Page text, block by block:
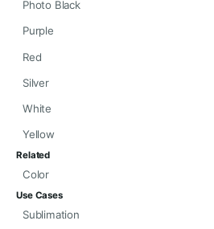
Photo Black
Purple
Red
Silver
White
Yellow
Related
Color
Use Cases
Sublimation